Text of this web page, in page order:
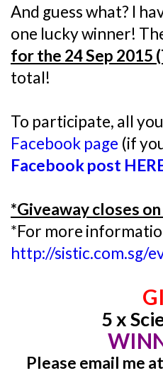
And guess what? I
one lucky winner!
for the 24 Sep 2015
total!
To participate, all
Facebook page (if
Facebook post
*Giveaway closes
*For more
http://sistic.com.sg/
5 x
Please email me